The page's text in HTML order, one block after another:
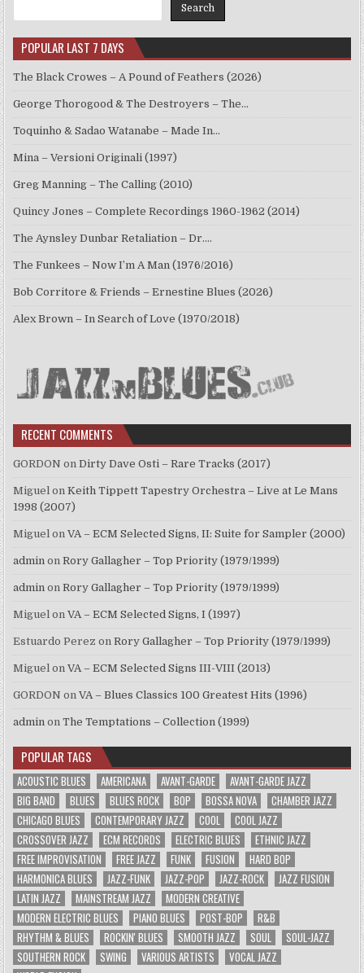
Search
POPULAR LAST 7 DAYS
The Black Crowes – A Pound of Feathers (2026)
George Thorogood & The Destroyers – The…
Toquinho & Sadao Watanabe – Made In…
Mina – Versioni Originali (1997)
Greg Manning – The Calling (2010)
Quincy Jones – Complete Recordings 1960-1962 (2014)
The Aynsley Dunbar Retaliation – Dr.…
The Funkees – Now I’m A Man (1976/2016)
Bob Corritore & Friends – Ernestine Blues (2026)
Alex Brown – In Search of Love (1970/2018)
RECENT COMMENTS
GORDON onDirty Dave Osti – Rare Tracks (2017)
Miguel onKeith Tippett Tapestry Orchestra – Live at Le Mans
1998 (2007)
Miguel onVA – ECM Selected Signs, II: Suite for Sampler (2000)
admin onRory Gallagher – Top Priority (1979/1999)
admin onRory Gallagher – Top Priority (1979/1999)
Miguel onVA – ECM Selected Signs, I (1997)
Estuardo Perez onRory Gallagher – Top Priority (1979/1999)
Miguel onVA – ECM Selected Signs III-VIII (2013)
GORDON onVA – Blues Classics 100 Greatest Hits (1996)
admin onThe Temptations – Collection (1999)
POPULAR TAGS
ACOUSTIC BLUES AMERICANA AVANT-GARDE
AVANT-GARDE JAZZ
BIG BAND
BLUES BLUES ROCK BOP BOSSA NOVA
CHAMBER JAZZ
CHICAGO BLUES
CONTEMPORARY JAZZ COOL
COOL JAZZ
CROSSOVER JAZZ
ECM RECORDS ELECTRIC BLUES
ETHNIC JAZZ
FREE IMPROVISATION
FREE JAZZ FUNK FUSION
HARD BOP
HARMONICA BLUES
JAZZ-FUNK JAZZ-POP JAZZ-ROCK
JAZZ FUSION
LATIN JAZZ
MAINSTREAM JAZZ
MODERN CREATIVE
MODERN ELECTRIC BLUES
PIANO BLUES POST-BOP
R&B
RHYTHM & BLUES
ROCKIN' BLUES SMOOTH JAZZ SOUL
SOUL-JAZZ
SOUTHERN ROCK
SWING VARIOUS ARTISTS
VOCAL JAZZ